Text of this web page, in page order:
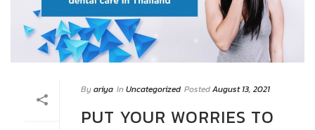
Byariya InUncategorized PostedAugust 13, 2021
PUT YOUR WORRIES TO